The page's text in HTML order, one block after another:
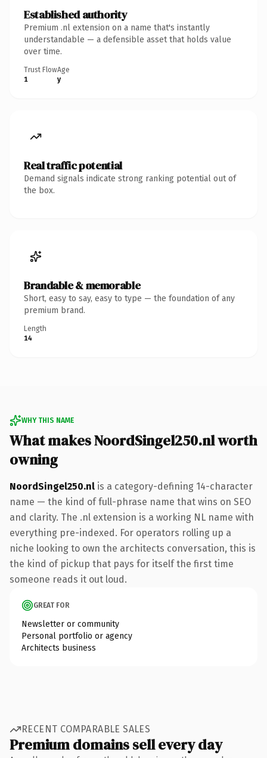
Established authority
Premium .nl extension on a name that's instantly
understandable — a defensible asset that holds value
over time.
Trust Flow
1
Age
y
Real traffic potential
Demand signals indicate strong ranking potential out of
the box.
Brandable & memorable
Short, easy to say, easy to type — the foundation of any
premium brand.
Length
14
WHY THIS NAME
What makes NoordSingel250.nl worth
owning
NoordSingel250.nl is a category-defining 14-character
name — the kind of full-phrase name that wins on SEO
and clarity. The .nl extension is a working NL name with
everything pre-indexed. For operators rolling up a
niche looking to own the architects conversation, this is
the kind of pickup that pays for itself the first time
someone reads it out loud.
GREAT FOR
Newsletter or community
Personal portfolio or agency
Architects business
RECENT COMPARABLE SALES
Premium domains sell every day